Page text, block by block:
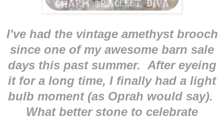
I've had the vintage amethyst brooch
since one of my awesome barn sale
days this past summer. After eyeing
it for a long time, I finally had a light
bulb moment (as Oprah would say).
What better stone to celebrate